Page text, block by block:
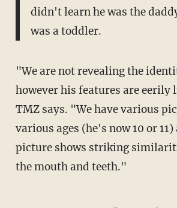
didn't learn he was the
was a toddler.
"We are not revealing the
however his features are
TMZ says. "We have various
various ages (he's now 10 or 11)
picture shows striking
the mouth and teeth."